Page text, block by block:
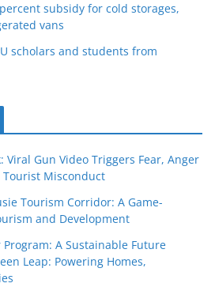
subsidy for cold storages,
vans
scholars and students from
Viral Gun Video Triggers Fear, Anger
Misconduct
Tourism Corridor: A Game-
and Development
A Sustainable Future
Leap: Powering Homes,